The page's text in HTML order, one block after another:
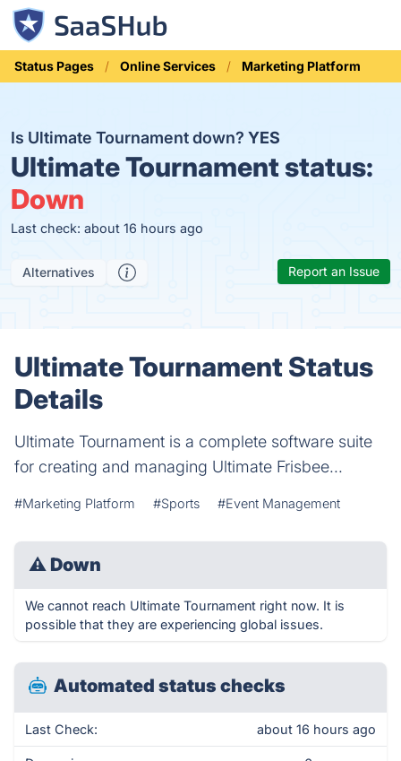
Status Pages Online Services Marketing Platform
Is Ultimate Tournament down? YES
Ultimate Tournament status:
Down
Last check: about 16 hours ago
Alternatives Report an Issue
Ultimate Tournament Status
Details
Ultimate Tournament is a complete software suite
for creating and managing Ultimate Frisbee...
#Marketing Platform #Sports #Event Management
⚠ Down
We cannot reach Ultimate Tournament right now. It is
possible that they are experiencing global issues.
Automated status checks
Last Check: about 16 hours ago